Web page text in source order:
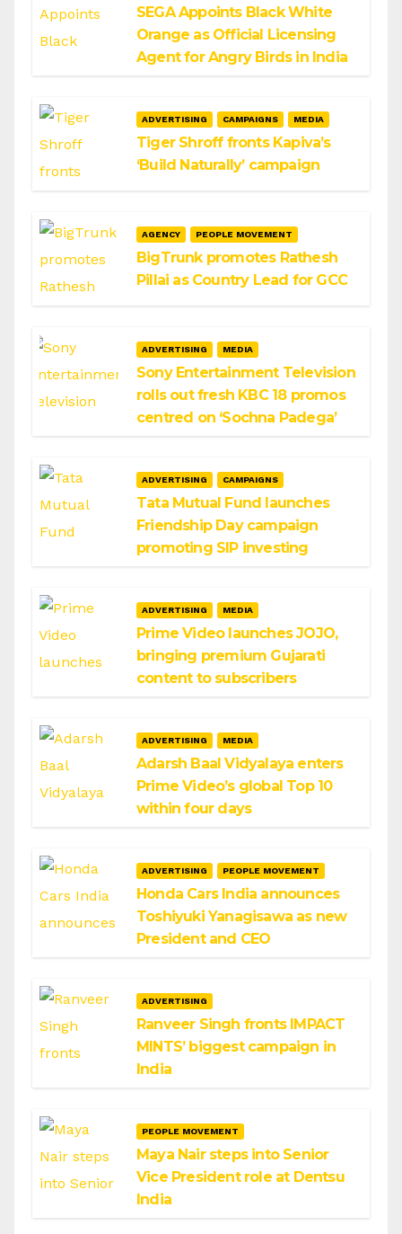
SEGA Appoints Black White
Orange as Official Licensing
Agent for Angry Birds in India
ADVERTISING CAMPAIGNS MEDIA
Tiger Shroff fronts Kapiva’s
‘Build Naturally’ campaign
AGENCY PEOPLE MOVEMENT
BigTrunk promotes Rathesh
Pillai as Country Lead for GCC
ADVERTISING MEDIA
Sony Entertainment Television
rolls out fresh KBC 18 promos
centred on ‘Sochna Padega’
ADVERTISING CAMPAIGNS
Tata Mutual Fund launches
Friendship Day campaign
promoting SIP investing
ADVERTISING MEDIA
Prime Video launches JOJO,
bringing premium Gujarati
content to subscribers
ADVERTISING MEDIA
Adarsh Baal Vidyalaya enters
Prime Video’s global Top 10
within four days
ADVERTISING PEOPLE MOVEMENT
Honda Cars India announces
Toshiyuki Yanagisawa as new
President and CEO
ADVERTISING
Ranveer Singh fronts IMPACT
MINTS’ biggest campaign in
India
PEOPLE MOVEMENT
Maya Nair steps into Senior
Vice President role at Dentsu
India